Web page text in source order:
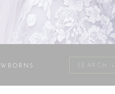
Search